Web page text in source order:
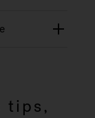
tips,